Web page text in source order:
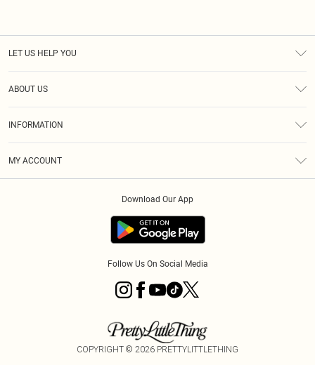
LET US HELP YOU
ABOUT US
INFORMATION
MY ACCOUNT
Download Our App
Follow Us On Social Media
COPYRIGHT © 2026 PRETTYLITTLETHING